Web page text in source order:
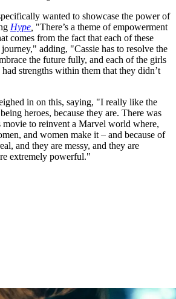
wanted to showcase the power of
Hype "There’s a theme of empowerment
comes from the fact that each of these
adding, "Cassie has to resolve the
the future fully, and each of the girls
strengths within them that they didn’t
in on this, saying, "I really like the
heroes, because they are. There was
to reinvent a Marvel world where,
and women make it – and because of
and they are messy, and they are
extremely powerful."